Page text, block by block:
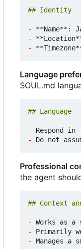
-
-
-
Language
SOUL.md
-
-
Professional
the agent
-
-
-